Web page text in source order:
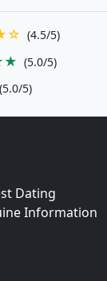
(4.5/5)
(5.0/5)
(5.0/5)
Dating
Information